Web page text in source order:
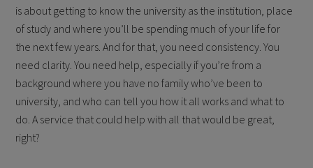
is about getting to know the university as the institution, place
of study and where you’ll be spending much of your life for
the next few years. And for that, you need consistency. You
need clarity. You need help, especially if you’re from a
background where you have no family who’ve been to
university, and who can tell you how it all works and what to
do. A service that could help with all that would be great,
right?